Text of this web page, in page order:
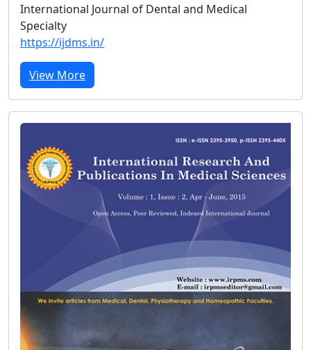
International Journal of Dental and Medical
Specialty
https://ijdms.in/
View More